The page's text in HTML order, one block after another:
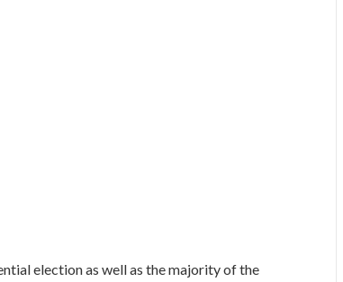
election as well as the majority of the